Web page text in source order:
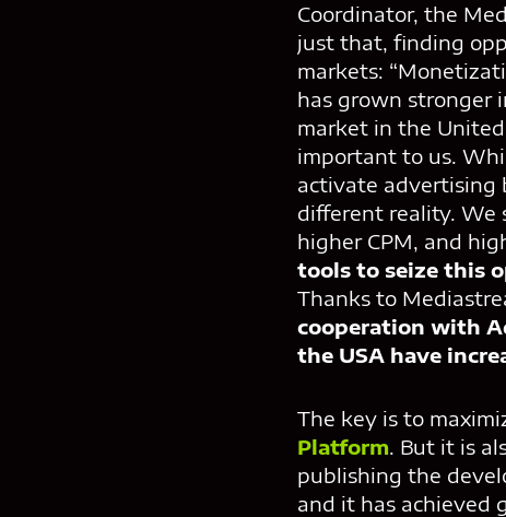
Coordinator, the
just that, finding
markets:
has grown stronger
market in the
important to us.
activate advertising
different reality. We
higher CPM, and
tools to seize this
Thanks to
cooperation with
the USA have
The key is to
Platform. But it is
publishing the
and it has achieved